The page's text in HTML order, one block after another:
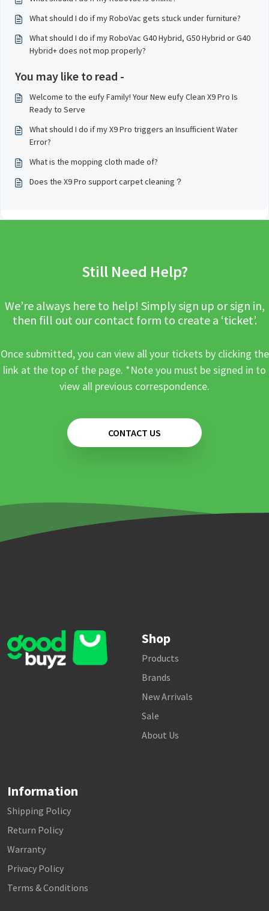
What should I do if my RoboVac gets stuck under furniture?
What should I do if my RoboVac G40 Hybrid, G50 Hybrid or G40
Hybrid+ does not mop properly?
You may like to read -
Welcome to the eufy Family! Your New eufy Clean X9 Pro Is
Ready to Serve
What should I do if my X9 Pro triggers an Insufficient Water
Error?
What is the mopping cloth made of?
Does the X9 Pro support carpet cleaning？
Still Need Help?
We’re always here to help! Simply sign up or sign in,
then fill out our contact form to create a ‘ticket’.
Once submitted, you can view all your tickets by clicking the
link at the top of the page. *Note you must be signed in to
view all previous correspondence.
CONTACT US
Shop
Products
Brands
New Arrivals
Sale
About Us
Information
Shipping Policy
Return Policy
Warranty
Privacy Policy
Terms & Conditions